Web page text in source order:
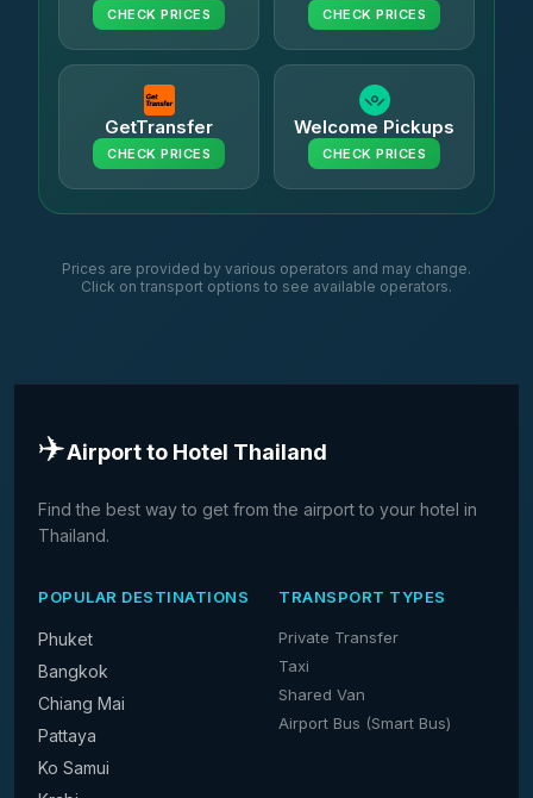
CHECK PRICES CHECK PRICES
GetTransfer
CHECK PRICES
Welcome Pickups
CHECK PRICES
Prices are provided by various operators and may change.
Click on transport options to see available operators.
✈️Airport to Hotel Thailand
Find the best way to get from the airport to your hotel in
Thailand.
POPULAR DESTINATIONS
Phuket
Bangkok
Chiang Mai
Pattaya
Ko Samui
TRANSPORT TYPES
Private Transfer
Taxi
Shared Van
Airport Bus (Smart Bus)